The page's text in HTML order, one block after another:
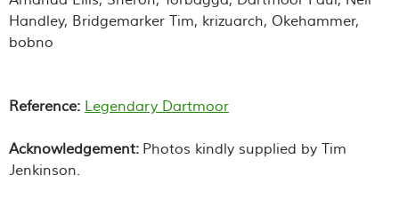
Handley, Bridgemarker Tim, krizuarch, Okehammer,
bobno
Reference: Legendary Dartmoor
Acknowledgement: Photos kindly supplied by Tim
Jenkinson.